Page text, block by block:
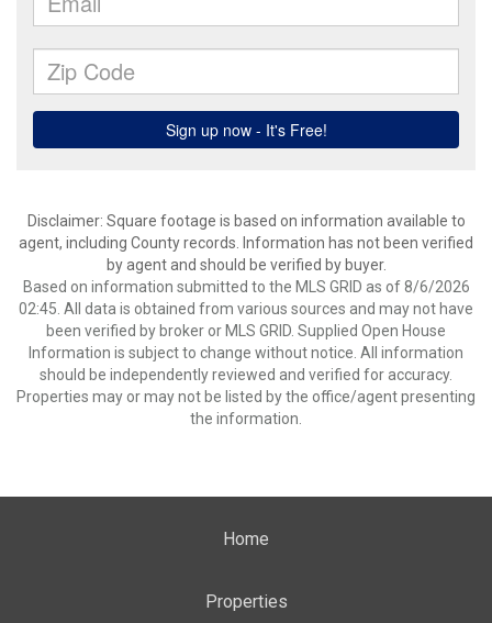
Disclaimer: Square footage is based on information available to
agent, including County records. Information has not been verified
by agent and should be verified by buyer.
Based on information submitted to the MLS GRID as of 8/6/2026
02:45. All data is obtained from various sources and may not have
been verified by broker or MLS GRID. Supplied Open House
Information is subject to change without notice. All information
should be independently reviewed and verified for accuracy.
Properties may or may not be listed by the office/agent presenting
the information.
Home
Properties